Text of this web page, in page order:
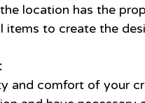
location has the
items to create the
and comfort of your